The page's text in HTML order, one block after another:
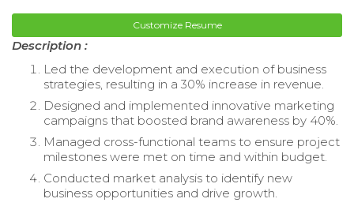
Customize Resume
Description :
Led the development and execution of business
strategies, resulting in a 30% increase in revenue.
Designed and implemented innovative marketing
campaigns that boosted brand awareness by 40%.
Managed cross-functional teams to ensure project
milestones were met on time and within budget.
Conducted market analysis to identify new
business opportunities and drive growth.